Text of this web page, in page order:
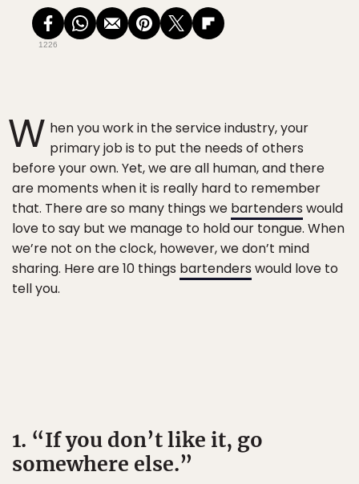
1226
W hen you work in the service industry, your
primary job is to put the needs of others
before your own. Yet, we are all human, and there
are moments when it is really hard to remember
that. There are so many things we bartenders would
love to say but we manage to hold our tongue. When
we’re not on the clock, however, we don’t mind
sharing. Here are 10 things bartenders would love to
tell you.
1. “If you don’t like it, go
somewhere else.”